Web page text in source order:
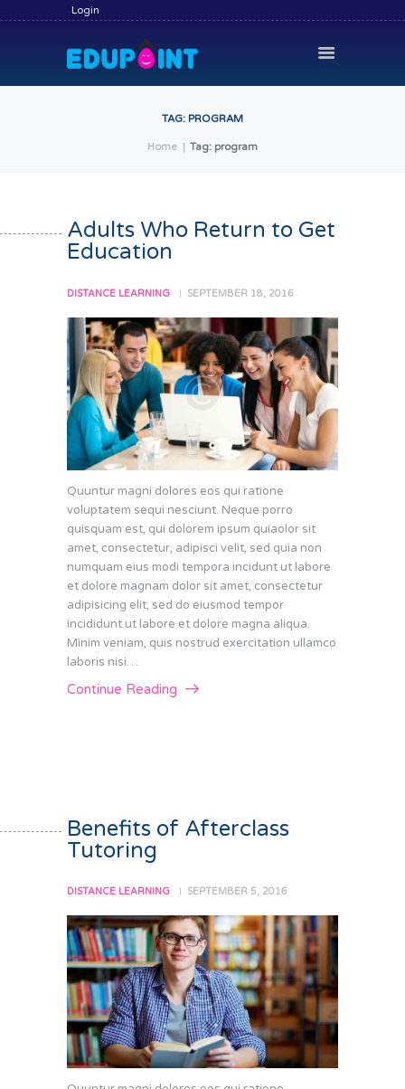
Login
TAG: PROGRAM
Home Tag: program
BECOME A TUTOR
SERVICES
COMMUNITY
BLOG
CONTACT
Adults Who Return to Get
Education
DISTANCE LEARNING SEPTEMBER 18, 2016
Quuntur magni dolores eos qui ratione
voluptatem sequi nesciunt. Neque porro
quisquam est, qui dolorem ipsum quiaolor sit
amet, consectetur, adipisci velit, sed quia non
numquam eius modi tempora incidunt ut labore
et dolore magnam dolor sit amet, consectetur
adipisicing elit, sed do eiusmod tempor
incididunt ut labore et dolore magna aliqua.
Minim veniam, quis nostrud exercitation ullamco
laboris nisi…
Continue Reading
Benefits of Afterclass
Tutoring
DISTANCE LEARNING SEPTEMBER 5, 2016